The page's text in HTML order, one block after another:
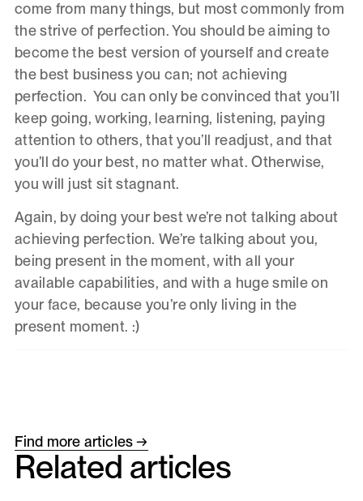
come from many things, but most commonly from
the strive of perfection. You should be aiming to
become the best version of yourself and create
the best business you can; not achieving
perfection. You can only be convinced that you’ll
keep going, working, learning, listening, paying
attention to others, that you’ll readjust, and that
you’ll do your best, no matter what. Otherwise,
you will just sit stagnant.
Again, by doing your best we’re not talking about
achieving perfection. We’re talking about you,
being present in the moment, with all your
available capabilities, and with a huge smile on
your face, because you’re only living in the
present moment. :)
Find more articles →
Related articles